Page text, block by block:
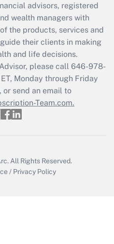
employee
was available
Q&As
a return?
advisors, registered
wealth managers with
the products, services and
their clients in making
and life decisions.
please call 646-978-
Monday through Friday
or send an email to
Team.com.
All Rights Reserved.
/ Privacy Policy